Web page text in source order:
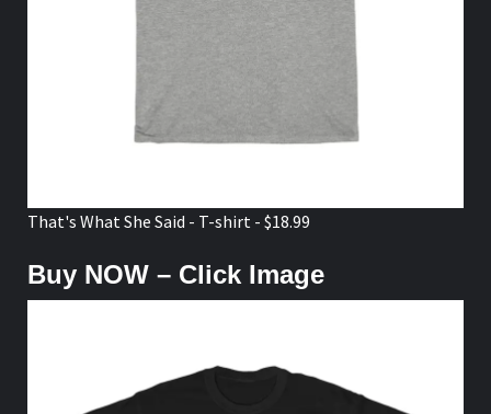
That's What She Said - T-shirt - $18.99
Buy NOW – Click Image